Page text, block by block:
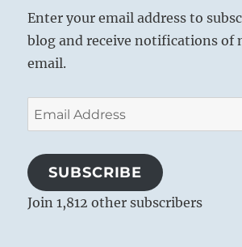
Enter your email address to
blog and receive notifications of
email.
Email
Address
SUBSCRIBE
Join 1,812 other subscribers